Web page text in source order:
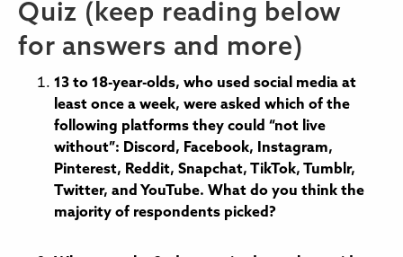
Quiz (keep reading below
for answers and more)
13 to 18-year-olds, who used social media at
least once a week, were asked which of the
following platforms they could “not live
without”: Discord, Facebook, Instagram,
Pinterest, Reddit, Snapchat, TikTok, Tumblr,
Twitter, and YouTube. What do you think the
majority of respondents picked?